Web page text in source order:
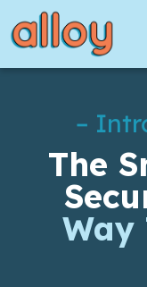
to
content
–
The
Way